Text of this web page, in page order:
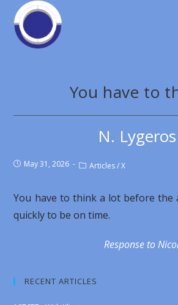
You have to
N. Lygeros
May 31, 2026 Articles / X
You have to think a lot before
quickly to be on time.
Response to
RECENT ARTICLES